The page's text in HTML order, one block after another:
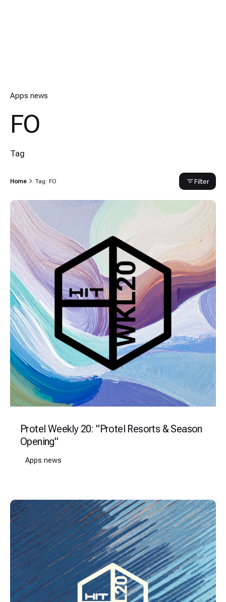
Apps news
FO
Tag
Home Tag: FO Filter
Protel Weekly 20: "Protel Resorts & Season
Opening"
Apps news